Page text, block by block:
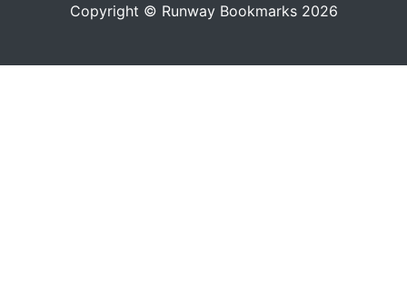
Copyright © Runway Bookmarks 2026